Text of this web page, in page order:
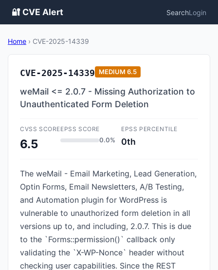
🔐 CVE Alert SearchLogin
Home › CVE-2025-14339
CVE-2025-14339 MEDIUM 6.5
weMail <= 2.0.7 - Missing Authorization to
Unauthenticated Form Deletion
CVSS SCORE
6.5
EPSS SCORE
0.0%
EPSS PERCENTILE
0th
The weMail - Email Marketing, Lead Generation,
Optin Forms, Email Newsletters, A/B Testing,
and Automation plugin for WordPress is
vulnerable to unauthorized form deletion in all
versions up to, and including, 2.0.7. This is due
to the `Forms::permission()` callback only
validating the `X-WP-Nonce` header without
checking user capabilities. Since the REST